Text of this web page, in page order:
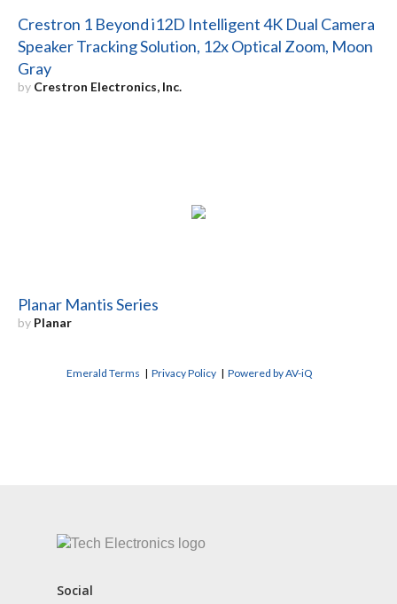
Crestron 1 Beyond i12D Intelligent 4K Dual Camera
Speaker Tracking Solution, 12x Optical Zoom, Moon
Gray
by Crestron Electronics, Inc.
Planar Mantis Series
by Planar
Emerald Terms |Privacy Policy |Powered by AV-iQ
Social